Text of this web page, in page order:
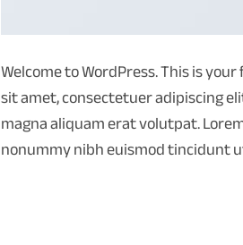
Welcome to WordPress. This is
sit amet, consectetuer adipiscing
magna aliquam erat volutpat.
nonummy nibh euismod tincidunt